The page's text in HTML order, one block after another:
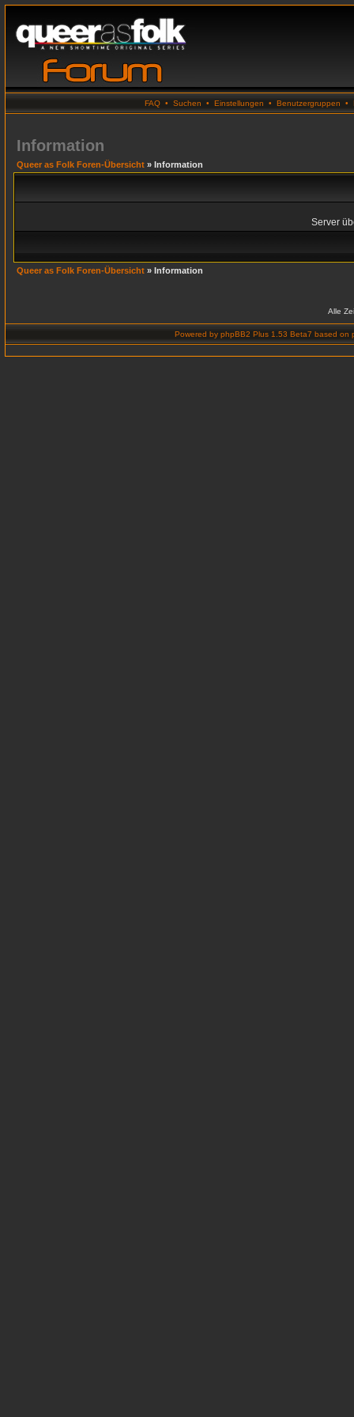
FAQ • Suchen • Einstellungen • Benutzergruppen •
Information
Queer as Folk Foren-Übersicht » Information
Server
Queer as Folk Foren-Übersicht » Information
Alle
Powered by phpBB2 Plus 1.53 Beta7 based on